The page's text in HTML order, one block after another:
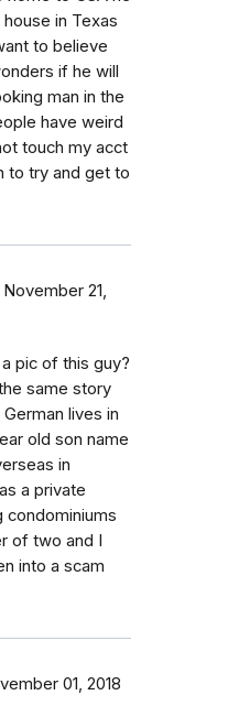
in Texas
to believe
if he will
man in the
have weird
touch my acct
to try and get to
November 21,
pic of this guy?
same story
lives in
old son name
in
a private
condominiums
of two and I
into a scam
01, 2018